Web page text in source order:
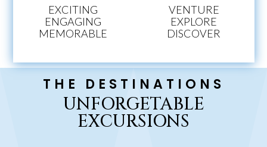
EXCITING
ENGAGING
MEMORABLE
VENTURE
EXPLORE
DISCOVER
THE DESTINATIONS
UNFORGETABLE
EXCURSIONS